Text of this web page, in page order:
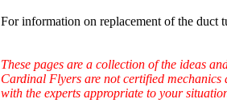
For information on replacement of the duct
These pages are a collection of the ideas
Cardinal Flyers are not certified mechanics
with the experts appropriate to your